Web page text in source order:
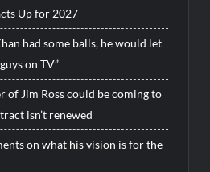
Up for 2027
had some balls, he would let
on TV”
of Jim Ross could be coming to
isn’t renewed
on what his vision is for the